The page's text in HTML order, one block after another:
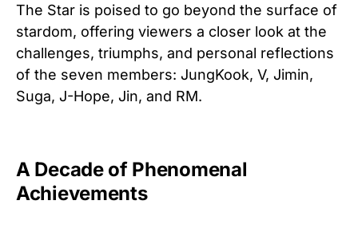
The Star is poised to go beyond the surface of
stardom, offering viewers a closer look at the
challenges, triumphs, and personal reflections
of the seven members: JungKook, V, Jimin,
Suga, J-Hope, Jin, and RM.
A Decade of Phenomenal
Achievements